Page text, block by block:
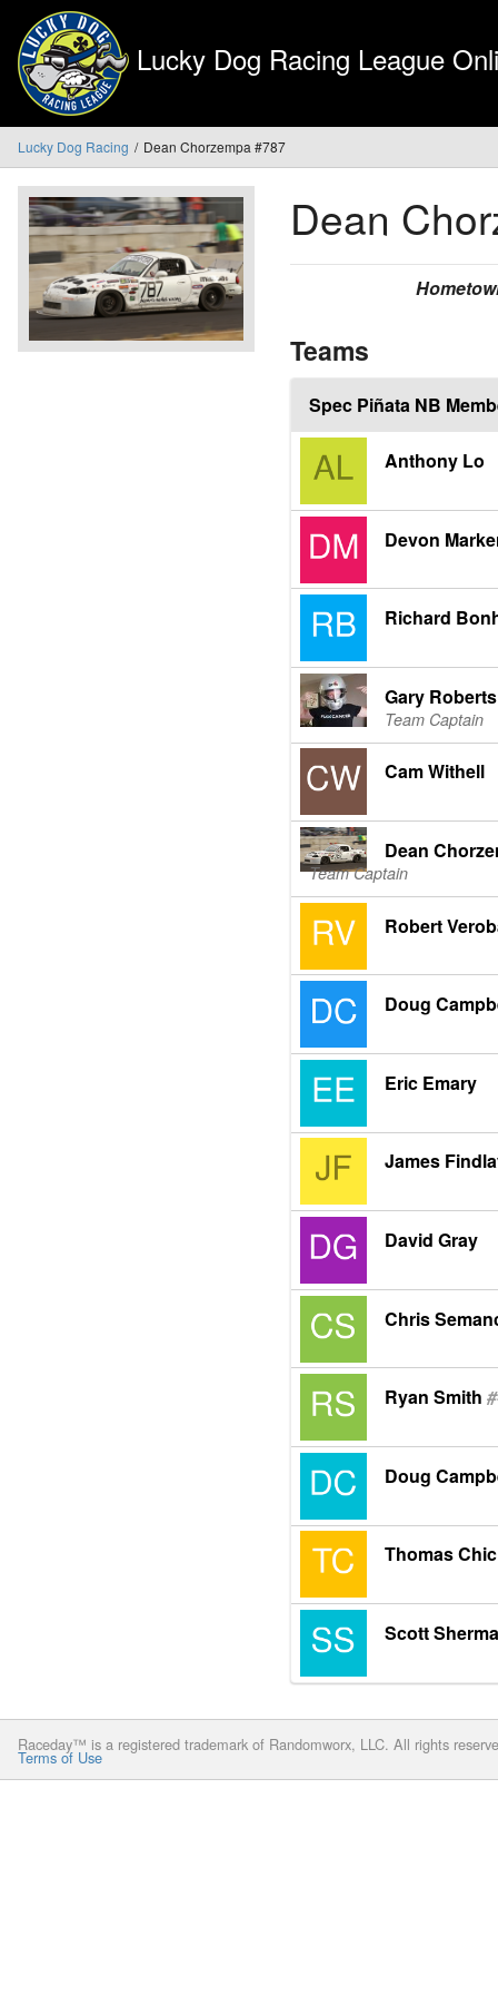
Lucky Dog Racing League
Lucky Dog Racing Dean Chorzempa #787
Dean
Teams
Spec Piñata NB
Anthony Lo
Devon
Richard
Gary Roberts
Team Captain
Cam Withell
Dean
Team Captain
Robert
Doug
Eric Emary
James
David Gray
Chris
Ryan Smith
Doug
Thomas
Scott
Raceday™ is a registered trademark of Randomworx, LLC. All rights
Terms of Use